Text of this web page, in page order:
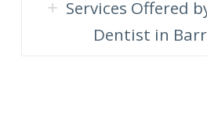
Services Offered
Dentist in